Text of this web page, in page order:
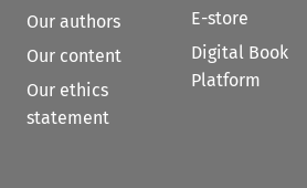
Our authors
Our content
Our ethics
statement
E-store
Digital Book
Platform